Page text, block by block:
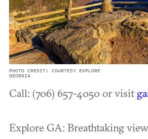
PHOTO CREDIT: COURTESY EXPLORE
GEORGIA
Call: (706) 657-4050 or visit
Explore GA: Breathtaking